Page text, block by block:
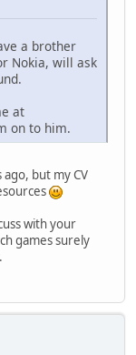
a brother
Nokia, will ask
at
on to him.
but my CV
with your
games surely